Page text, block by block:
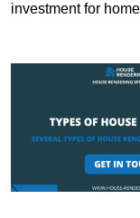
investment for